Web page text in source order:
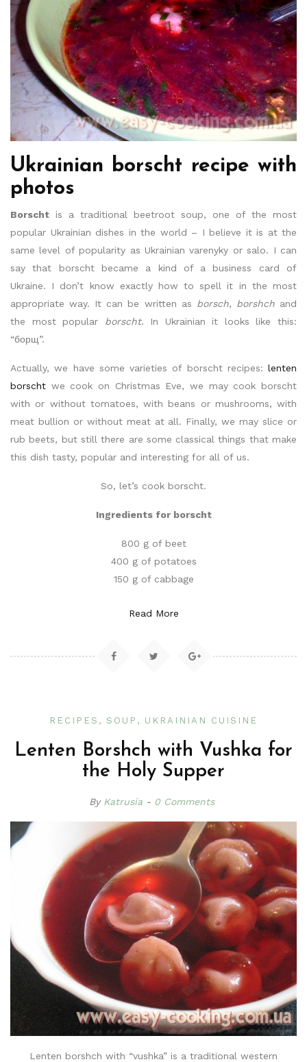
Ukrainian borscht recipe with
photos
Borscht is a traditional beetroot soup, one of the most
popular Ukrainian dishes in the world – I believe it is at the
same level of popularity as Ukrainian varenyky or salo. I can
say that borscht became a kind of a business card of
Ukraine. I don’t know exactly how to spell it in the most
appropriate way. It can be written as borsch, borshchand
the most popular borscht. In Ukrainian it looks like this:
“борщ”.
Actually, we have some varieties of borscht recipes: lenten
borscht we cook on Christmas Eve, we may cook borscht
with or without tomatoes, with beans or mushrooms, with
meat bullion or without meat at all. Finally, we may slice or
rub beets, but still there are some classical things that make
this dish tasty, popular and interesting for all of us.
So, let’s cook borscht.
Ingredients for borscht
800 g of beet
400 g of potatoes
150 g of cabbage
Read More
RECIPES SOUP UKRAINIAN CUISINE
Lenten Borshch with Vushka for
the Holy Supper
By Katrusia 0 Comments
Lenten borshch with “vushka” is a traditional western